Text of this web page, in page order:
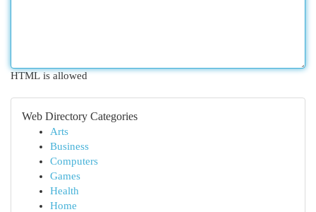
HTML is allowed
Web Directory Categories
Arts
Business
Computers
Games
Health
Home